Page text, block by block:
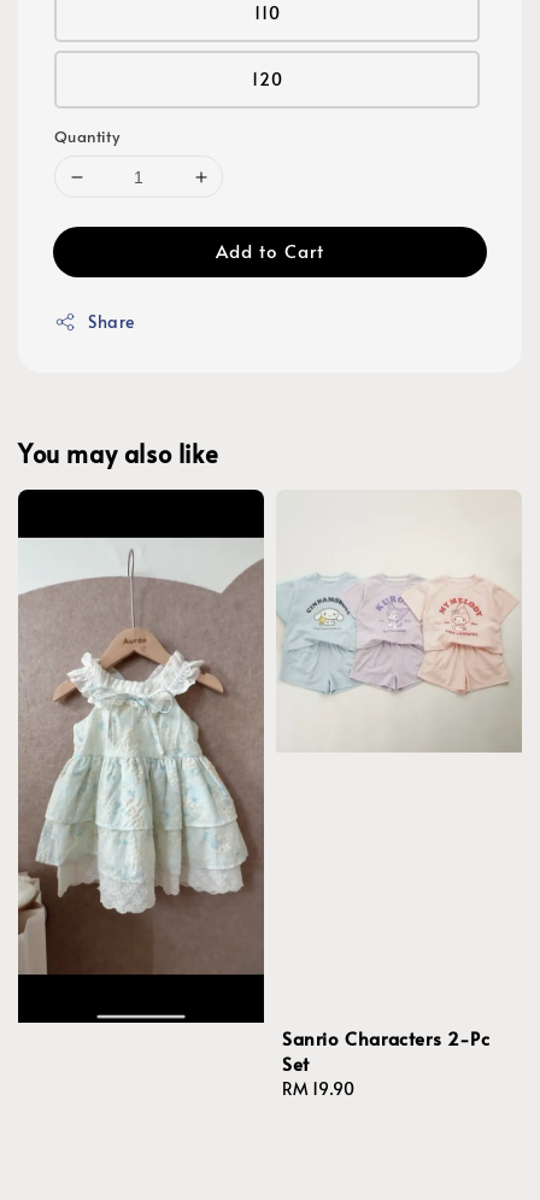
110
120
Quantity
Add to Cart
Share
You may also like
Sanrio Characters 2-Pc
Set
Regular
RM 19.90